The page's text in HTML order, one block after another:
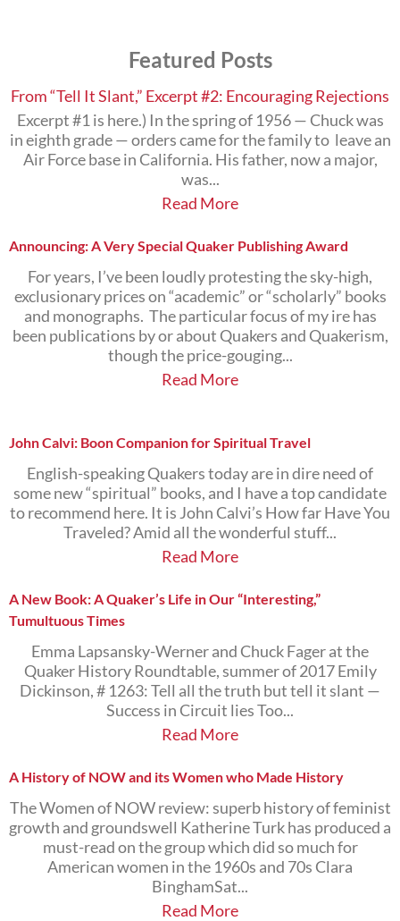
You
Featured Posts
From “Tell It Slant,” Excerpt #2: Encouraging Rejections
Excerpt #1 is here.) In the spring of 1956 — Chuck was
in eighth grade — orders came for the family to leave an
Air Force base in California. His father, now a major,
was...
Read More
Announcing: A Very Special Quaker Publishing Award
For years, I’ve been loudly protesting the sky-high,
exclusionary prices on “academic” or “scholarly” books
and monographs. The particular focus of my ire has
been publications by or about Quakers and Quakerism,
though the price-gouging...
Read More
John Calvi: Boon Companion for Spiritual Travel
English-speaking Quakers today are in dire need of
some new “spiritual” books, and I have a top candidate
to recommend here. It is John Calvi’s How far Have You
Traveled? Amid all the wonderful stuff...
Read More
A New Book: A Quaker’s Life in Our “Interesting,”
Tumultuous Times
Emma Lapsansky-Werner and Chuck Fager at the
Quaker History Roundtable, summer of 2017 Emily
Dickinson, # 1263: Tell all the truth but tell it slant —
Success in Circuit lies Too...
Read More
A History of NOW and its Women who Made History
The Women of NOW review: superb history of feminist
growth and groundswell Katherine Turk has produced a
must-read on the group which did so much for
American women in the 1960s and 70s Clara
BinghamSat...
Read More